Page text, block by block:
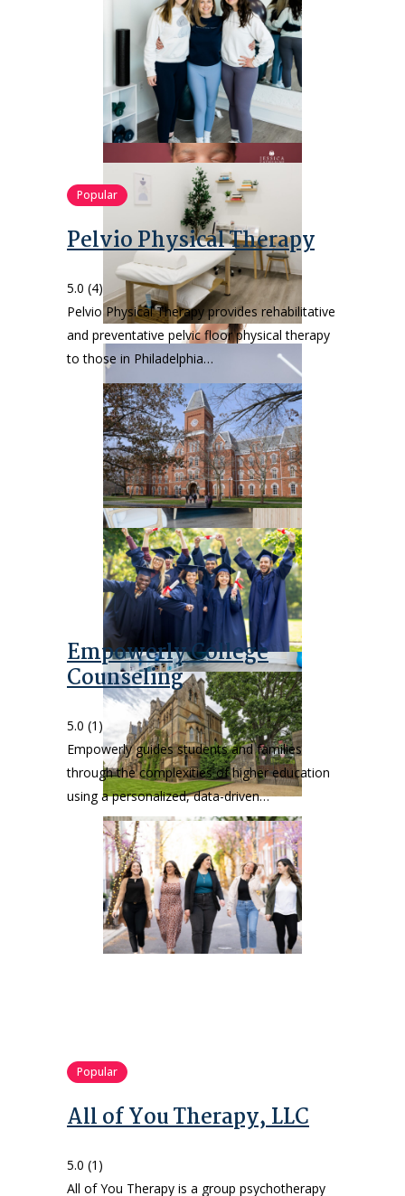
Popular
Pelvio Physical Therapy
5.0 (4)
Pelvio Physical Therapy provides rehabilitative
and preventative pelvic floor physical therapy
to those in Philadelphia…
Empowerly College
Counseling
5.0 (1)
Empowerly guides students and families
through the complexities of higher education
using a personalized, data-driven…
Popular
All of You Therapy, LLC
5.0 (1)
All of You Therapy is a group psychotherapy